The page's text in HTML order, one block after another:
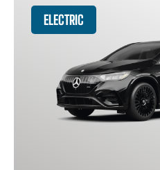
ELECTRIC